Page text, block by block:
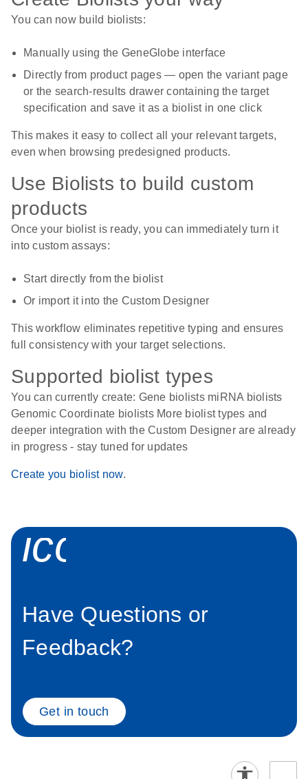
You can now build biolists:
Manually using the GeneGlobe interface
Directly from product pages — open the variant page
or the search-results drawer containing the target
specification and save it as a biolist in one click
This makes it easy to collect all your relevant targets,
even when browsing predesigned products.
Use Biolists to build custom
products
Once your biolist is ready, you can immediately turn it
into custom assays:
Start directly from the biolist
Or import it into the Custom Designer
This workflow eliminates repetitive typing and ensures
full consistency with your target selections.
Supported biolist types
You can currently create: Gene biolists miRNA biolists
Genomic Coordinate biolists More biolist types and
deeper integration with the Custom Designer are already
in progress - stay tuned for updates
Create you biolist now.
Have Questions or
Feedback?
Get in touch